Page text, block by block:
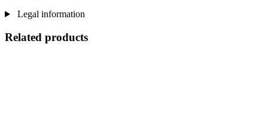
Legal information
Related products